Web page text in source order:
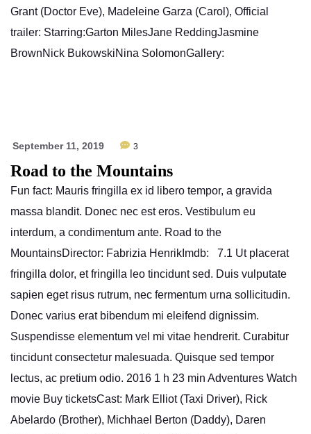
Grant (Doctor Eve), Madeleine Garza (Carol), Official
trailer: Starring:Garton MilesJane ReddingJasmine
BrownNick BukowskiNina SolomonGallery:
September 11, 2019 3
Road to the Mountains
Fun fact: Mauris fringilla ex id libero tempor, a gravida
massa blandit. Donec nec est eros. Vestibulum eu
interdum, a condimentum ante. Road to the
MountainsDirector: Fabrizia HenrikImdb: 7.1 Ut placerat
fringilla dolor, et fringilla leo tincidunt sed. Duis vulputate
sapien eget risus rutrum, nec fermentum urna sollicitudin.
Donec varius erat bibendum mi eleifend dignissim.
Suspendisse elementum vel mi vitae hendrerit. Curabitur
tincidunt consectetur malesuada. Quisque sed tempor
lectus, ac pretium odio. 2016 1 h 23 min Adventures Watch
movie Buy ticketsCast: Mark Elliot (Taxi Driver), Rick
Abelardo (Brother), Michhael Berton (Daddy), Daren